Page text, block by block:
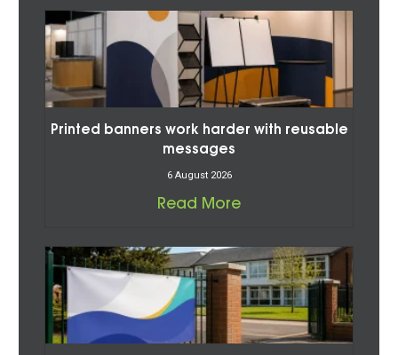
Printed banners work harder with reusable
messages
6 August 2026
Read More